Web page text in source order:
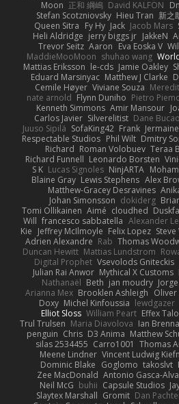
Moon 正和 綱嶋 David KALFON
Stefan Scotzniovsky Hieu Tran 新之
Queen Sitra Fy Hy Jack Jacob Mars
Heli Aldridge jerry biggs jr JakkeN
Trevor Seitz Aaron Eva Eoska V
MaddieMooMoon shuhao wang
Mattias Eriksson le-cds Jamie Oakley
Eduard Marsinyac Matthew J Clarke
Cemile Høyer Viviane Souza
nate arnold Flynn Duniho Pietro
Kenneth Simmons Amir Mansour
Carlos Javier Silverelitist Dane Bucao
Juuso Sipilä SofaKing42 Frank
Respectable Studios Phil Wilt Dmitry
Richard Roman Volobuev Teraa
Richard Funnell Leonardo Borsten
S K Lucas Signoles NinjARTA
Blaine Gray Lewis Stephens Alex
Matthew-Gracey Desravines
Johan Simonsson dokiderg
Tomi Ollikainen Aimé cloudhed
Will francesco sabbatella Alexander
Kie Jeffrey McIlmoyle Felix Lopez
Adrien Alexandre Rab Thomas
Duncan Hewitt Mattias Lundstrom
Digital Prophet Vsevolods Gniteckis
Julian Rai Anwor Mythical X Customs
Nathanaël Beth jan moudry
Arianna Mex Brooklen Ashleigh
Doxy Michel Kinfoussia lewdgazer
Elliot Sloss William Peart Effex
Trul Trulsen Maria Diavolova Ian
penguin Chris D3 Anima Matthew
silas 2534455 Carro1001 Thomas
Meene Lindner Vincent Ludwig
Dominic Blake Goglomo takoslvt
Zee MacDonald Antonio Gasca-
Neil McG buhii Capsule Studios
Slaytex Marshall Gromit Dan